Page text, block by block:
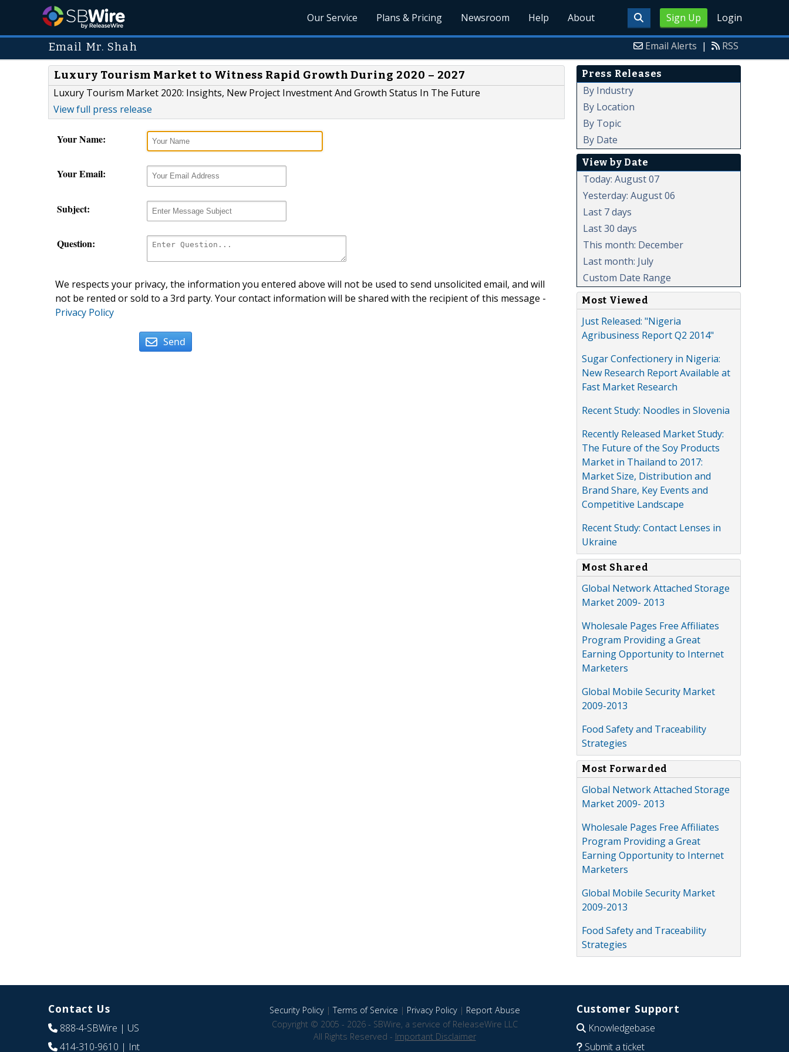
Sign Up Login
Our Service Plans & Pricing Newsroom Help About
Email Mr. Shah Email Alerts | RSS
Luxury Tourism Market to Witness Rapid Growth During 2020 – 2027
Luxury Tourism Market 2020: Insights, New Project Investment And Growth Status In The Future
View full press release
Your Name:
Your Email:
Subject:
Question:
We respects your privacy, the information you entered above will not be used to send unsolicited email, and will
not be rented or sold to a 3rd party. Your contact information will be shared with the recipient of this message -
Privacy Policy
Send
Press Releases
By Industry
By Location
By Topic
By Date
View by Date
Today: August 07
Yesterday: August 06
Last 7 days
Last 30 days
This month: December
Last month: July
Custom Date Range
Most Viewed
Just Released: "Nigeria
Agribusiness Report Q2 2014"
Sugar Confectionery in Nigeria:
New Research Report Available at
Fast Market Research
Recent Study: Noodles in Slovenia
Recently Released Market Study:
The Future of the Soy Products
Market in Thailand to 2017:
Market Size, Distribution and
Brand Share, Key Events and
Competitive Landscape
Recent Study: Contact Lenses in
Ukraine
Most Shared
Global Network Attached Storage
Market 2009- 2013
Wholesale Pages Free Affiliates
Program Providing a Great
Earning Opportunity to Internet
Marketers
Global Mobile Security Market
2009-2013
Food Safety and Traceability
Strategies
Most Forwarded
Global Network Attached Storage
Market 2009- 2013
Wholesale Pages Free Affiliates
Program Providing a Great
Earning Opportunity to Internet
Marketers
Global Mobile Security Market
2009-2013
Food Safety and Traceability
Strategies
Contact Us
888-4-SBWire | US
414-310-9610 | Int
Security Policy|Terms of Service | Privacy Policy| Report Abuse
Copyright © 2005 - 2026 - SBWire, a service of ReleaseWire LLC
All Rights Reserved - Important Disclaimer
Customer Support
Knowledgebase
Submit a ticket